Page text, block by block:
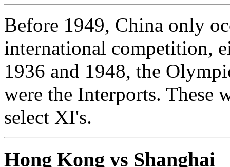
Before 1949, China only
international competition,
1936 and 1948, the
were the Interports. These
select XI's.
Hong Kong vs Shanghai